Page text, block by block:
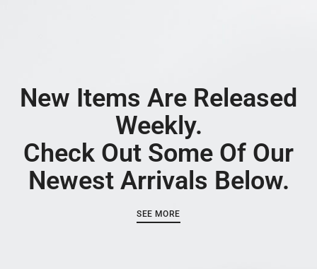
New Items Are Released
Weekly.
Check Out Some Of Our
Newest Arrivals Below.
SEE MORE